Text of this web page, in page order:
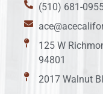
(510) 681-
125 W
94801
2017 Walnut